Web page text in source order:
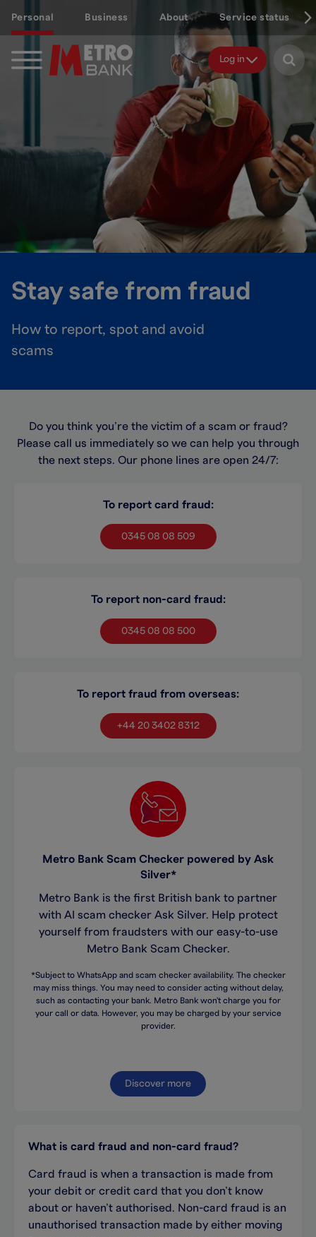
content
Personal Business About Service status
Log in
Stay safe from fraud
How to report, spot and avoid
scams
Do you think you’re the victim of a scam or fraud?
Please call us immediately so we can help you through
the next steps. Our phone lines are open 24/7:
To report card fraud:
0345 08 08 509
To report non-card fraud:
0345 08 08 500
To report fraud from overseas:
+44 20 3402 8312
Metro Bank Scam Checker powered by Ask
Silver*
Metro Bank is the first British bank to partner
with AI scam checker Ask Silver. Help protect
yourself from fraudsters with our easy-to-use
Metro Bank Scam Checker.
*Subject to WhatsApp and scam checker availability. The checker
may miss things. You may need to consider acting without delay,
such as contacting your bank. Metro Bank won't charge you for
your call or data. However, you may be charged by your service
provider.
Discover more
What is card fraud and non-card fraud?
Card fraud is when a transaction is made from
your debit or credit card that you don’t know
about or haven’t authorised. Non-card fraud is an
unauthorised transaction made by either moving